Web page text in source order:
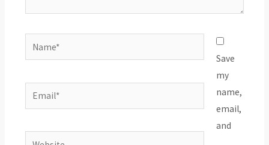
Name*
Email*
Website
Save
my
name,
email,
and